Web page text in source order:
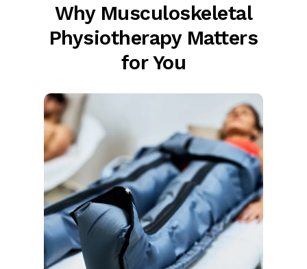
Why Musculoskeletal
Physiotherapy Matters
for You